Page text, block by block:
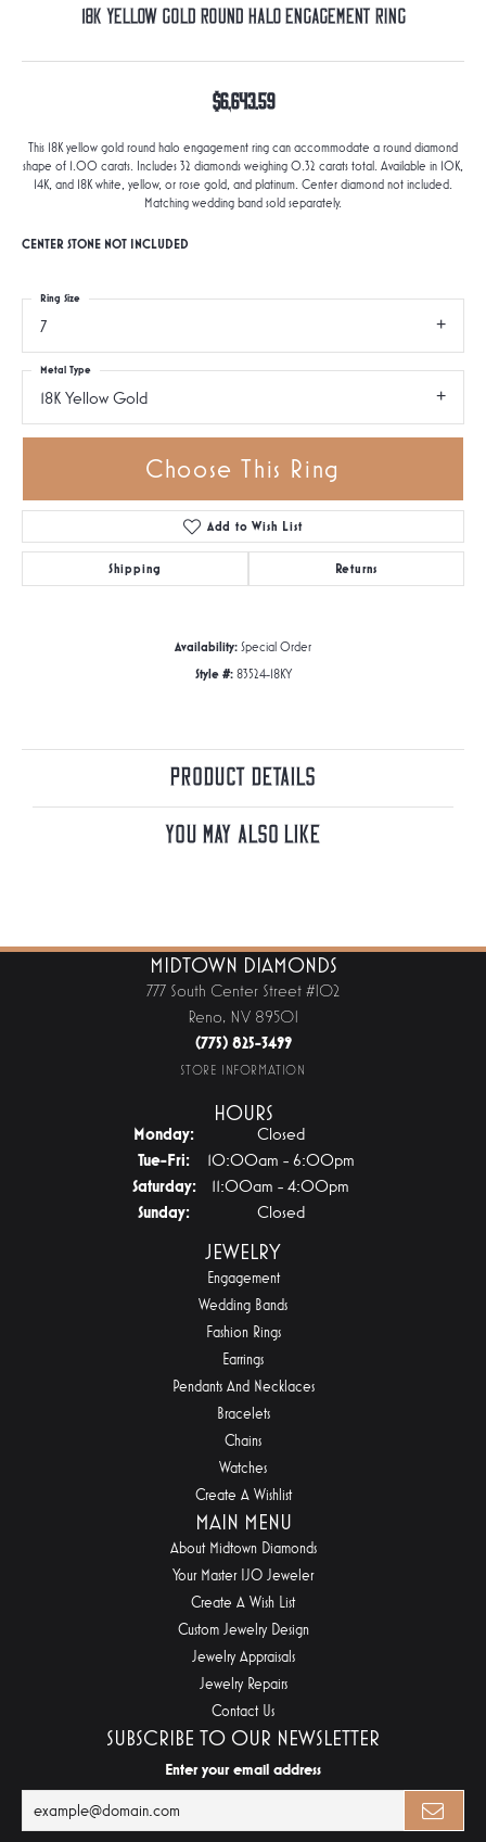
18K Yellow Gold Round Halo Engagement Ring
$6,643.59
This 18K yellow gold round halo engagement ring can accommodate a round diamond
shape of 1.00 carats. Includes 32 diamonds weighing 0.32 carats total. Available in 10K,
14K, and 18K white, yellow, or rose gold, and platinum. Center diamond not included.
Matching wedding band sold separately.
CENTER STONE NOT INCLUDED
7
Ring Size
18K Yellow Gold
Metal Type
Choose This Ring
Add to Wish List
Shipping Returns
Availability: Special Order
Style #: 83524-18KY
Product Details
You May Also Like
MIDTOWN DIAMONDS
777 South Center Street #102
Reno, NV 89501
(775) 825-3499
STORE INFORMATION
HOURS
Monday:
Closed
Tue-Fri:Tuesday - Friday:
10:00am - 6:00pm
Saturday:
11:00am - 4:00pm
Sunday:
Closed
JEWELRY
Engagement
Wedding Bands
Fashion Rings
Earrings
Pendants And Necklaces
Bracelets
Chains
Watches
Create A Wishlist
MAIN MENU
About Midtown Diamonds
Your Master IJO Jeweler
Create A Wish List
Custom Jewelry Design
Jewelry Appraisals
Jewelry Repairs
Contact Us
SUBSCRIBE TO OUR NEWSLETTER
Enter your email address